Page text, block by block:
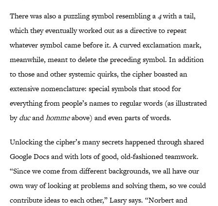
There was also a puzzling symbol resembling a4with a tail,
which they eventually worked out as a directive to repeat
whatever symbol came before it. A curved exclamation mark,
meanwhile, meant to delete the preceding symbol. In addition
to those and other systemic quirks, the cipher boasted an
extensive nomenclature: special symbols that stood for
everything from people’s names to regular words (as illustrated
byducandhommeabove) and even parts of words.
Unlocking the cipher’s many secrets happened through shared
Google Docs and with lots of good, old-fashioned teamwork.
“Since we come from different backgrounds, we all have our
own way of looking at problems and solving them, so we could
contribute ideas to each other,” Lasry says. “Norbert and